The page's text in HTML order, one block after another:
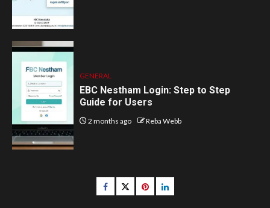
GENERAL
EBC Nestham Login: Step to Step
Guide for Users
2 months ago Reba Webb
Facebook
Twitterpinterestlinkedin